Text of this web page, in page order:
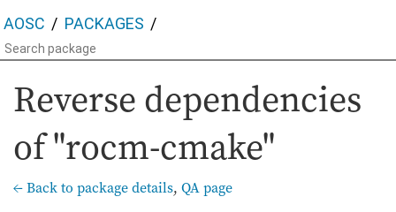
AOSC PACKAGES
Reverse dependencies
of "rocm-cmake"
← Back to package details, QA page